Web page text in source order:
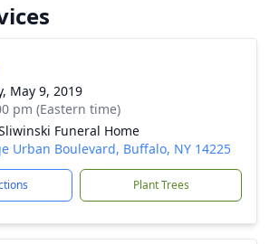
May 9, 2019
pm (Eastern time)
Funeral Home
Urban Boulevard, Buffalo, NY 14225
Plant Trees